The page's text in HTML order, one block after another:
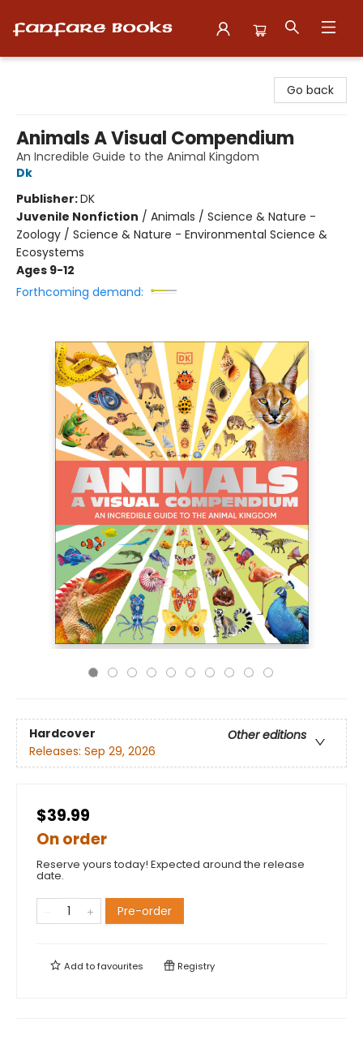
Go back
Animals A Visual Compendium
An Incredible Guide to the Animal Kingdom
Dk
Publisher:DK
Juvenile Nonfiction / Animals / Science & Nature -
Zoology / Science & Nature - Environmental Science &
Ecosystems
Ages 9-12
Forthcoming demand:
Hardcover
Other editions
Releases: Sep 29, 2026
$39.99
On order
Reserve yours today! Expected around the release
date.
Pre-order
Add tofavourites Registry